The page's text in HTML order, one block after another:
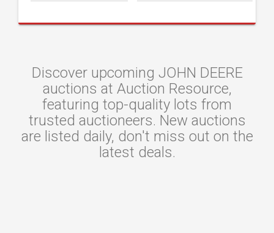
Discover upcoming JOHN DEERE
auctions at Auction Resource,
featuring top-quality lots from
trusted auctioneers. New auctions
are listed daily, don't miss out on the
latest deals.